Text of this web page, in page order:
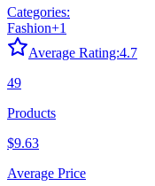
Categories:
Fashion+1
Average Rating:4.7
49
Products
$9.63
Average Price